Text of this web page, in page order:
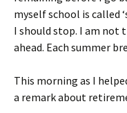
myself school is called
I should stop. I am not
ahead. Each summer
This morning as I
a remark about